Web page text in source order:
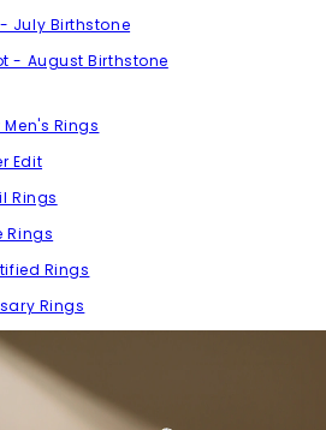
July Birthstone
- August Birthstone
Rings
Edit
Rings
Rings
Rings
Rings